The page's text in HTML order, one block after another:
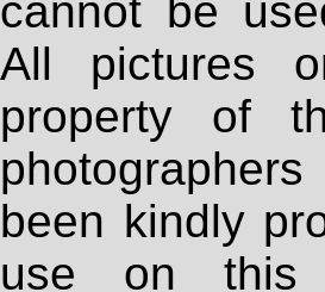
cannot be
All pictures
property of
been kindly
use on